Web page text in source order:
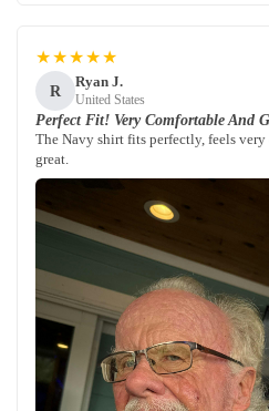
★★★★★
R
Ryan J.
United States
Perfect Fit! Very Comfortable And
The Navy shirt fits perfectly, feels
great.